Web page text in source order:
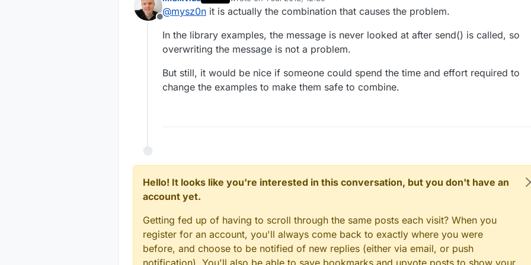
void setup()
{
// Pull the gateway's current dim level - restore light level upon sendor
for (int sensor = 1; sensor <= noLEDs; sensor++) {
  }
}
for (int sensorRel = 4, pin = RELAY_PIN; sensorRel <= NUMBER_OF_RELAYS;
// Register all sensors to gw (they will be created as child devices)
present (sensorRel, S_BINARY);
  }
// Register the LED Dimmable Light with the gateway
for (int sensor = 1 ; sensor <= noLEDs; sensor++) {
present(sensor, S_DIMMER);
MyMessage dimmer1Msg(1, V_DIMMER);
MyMessage light1Msg(1, V_LIGHT);
MyMessage light2Msg(2, V_LIGHT);
MyMessage dimmer3Msg(3, V_DIMMER);
    // Set relay to last known state (using eeprom storage)
}
void setup()
{
Offline
last edited by
@mysz0n it is actually the combination that causes the problem.
In the library examples, the message is never looked at after send() is called, so
overwriting the message is not a problem.
But still, it would be nice if someone could spend the time and effort required to
change the examples to make them safe to combine.
Hello! It looks like you're interested in this conversation, but you don't have an
account yet.
Getting fed up of having to scroll through the same posts each visit? When you
register for an account, you'll always come back to exactly where you were
before, and choose to be notified of new replies (either via email, or push
notification). You'll also be able to save bookmarks and upvote posts to show your